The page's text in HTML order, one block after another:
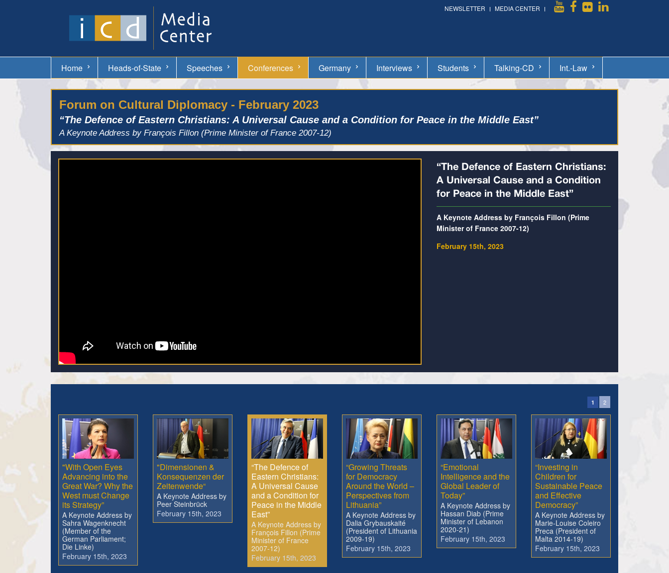
NEWSLETTER MEDIA CENTER
Home Heads-of-State Speeches Conferences Germany Interviews Students Talking-CD Int.-Law
Forum on Cultural Diplomacy - February 2023
“The Defence of Eastern Christians: A Universal Cause and a Condition for Peace in the Middle East”
A Keynote Address by François Fillon (Prime Minister of France 2007-12)
“The Defence of Eastern Christians:
A Universal Cause and a Condition
for Peace in the Middle East”
A Keynote Address by François Fillon (Prime
Minister of France 2007-12)
February 15th, 2023
1 2
"With Open Eyes
Advancing into the
Great War? Why the
West must Change
its Strategy”
A Keynote Address by
Sahra Wagenknecht
(Member of the
German Parliament;
Die Linke)
February 15th, 2023
"Dimensionen &
Konsequenzen der
Zeitenwende“
A Keynote Address by
Peer Steinbrück
February 15th, 2023
“The Defence of
Eastern Christians:
A Universal Cause
and a Condition for
Peace in the Middle
East”
A Keynote Address by
François Fillon (Prime
Minister of France
2007-12)
February 15th, 2023
“Growing Threats
for Democracy
Around the World –
Perspectives from
Lithuania”
A Keynote Address by
Dalia Grybauskaité
(President of Lithuania
2009-19)
February 15th, 2023
“Emotional
Intelligence and the
Global Leader of
Today”
A Keynote Address by
Hassan Diab (Prime
Minister of Lebanon
2020-21)
February 15th, 2023
“Investing in
Children for
Sustainable Peace
and Effective
Democracy”
A Keynote Address by
Marie-Louise Coleiro
Preca (President of
Malta 2014-19)
February 15th, 2023